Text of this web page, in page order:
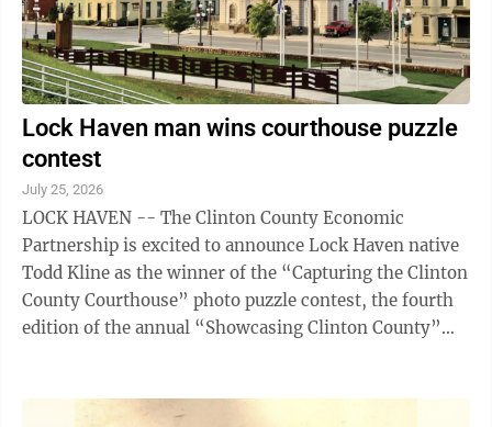
Lock Haven man wins courthouse puzzle
contest
July 25, 2026
LOCK HAVEN -- The Clinton County Economic
Partnership is excited to announce Lock Haven native
Todd Kline as the winner of the “Capturing the Clinton
County Courthouse” photo puzzle contest, the fourth
edition of the annual “Showcasing Clinton County”